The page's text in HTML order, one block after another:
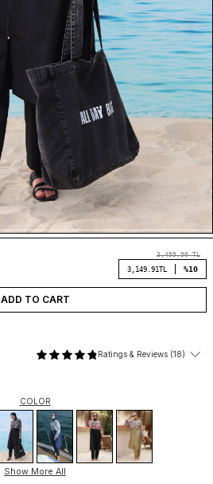
3,499.90TL
3,149.91 TL %10
ADD TO CART
Ratings & Reviews (18)
COLOR
Show More All